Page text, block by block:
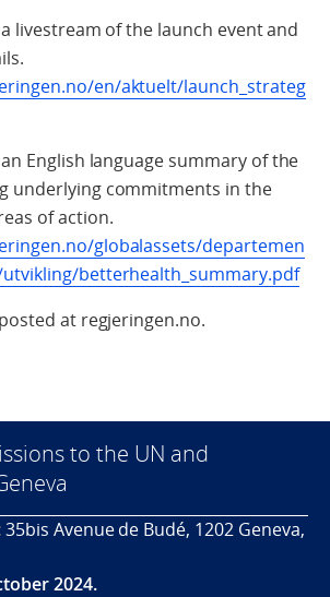
livestream of the launch event and
en/aktuelt/launch_strateg
English language summary of the
underlying commitments in the
of action.
globalassets/departemen
betterhealth_summary.pdf
at regjeringen.no.
to the UN and
35bis Avenue de Budé, 1202 Geneva,
2024.